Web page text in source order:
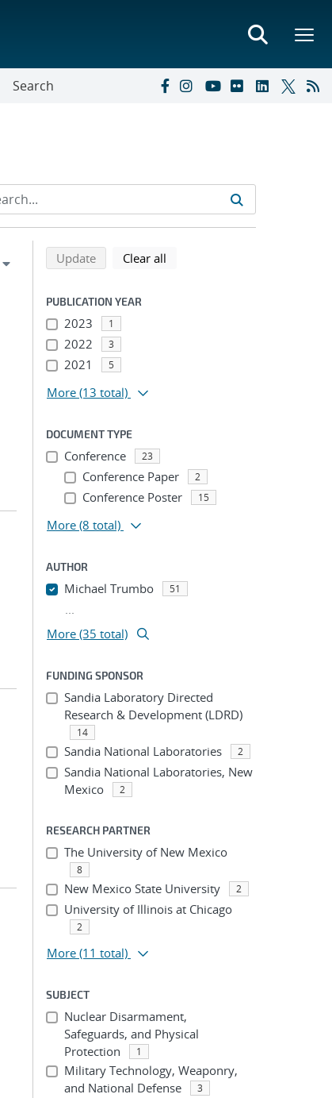
Search
Refine search results
Back to top of search results
Updatesearch using selected filters
Clear all
PUBLICATION YEAR
2023 1
2022 3
2021 5
More (13 total)
DOCUMENT TYPE
Conference 23
Conference Paper 2
Conference Poster 15
More (8 total)
AUTHOR
Michael Trumbo 51
...
More (35 total)
FUNDING SPONSOR
Sandia Laboratory Directed
Research & Development (LDRD)
14
Sandia National Laboratories 2
Sandia National Laboratories, New
Mexico
2
RESEARCH PARTNER
The University of New Mexico
8
New Mexico State University 2
University of Illinois at Chicago
2
More (11 total)
SUBJECT
Nuclear Disarmament,
Safeguards, and Physical
Protection
1
Military Technology, Weaponry,
and National Defense
3